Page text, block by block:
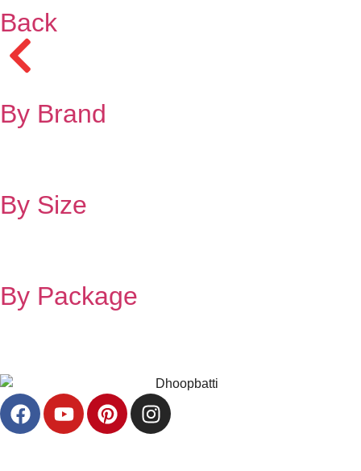
Back
By Brand
By Size
By Package